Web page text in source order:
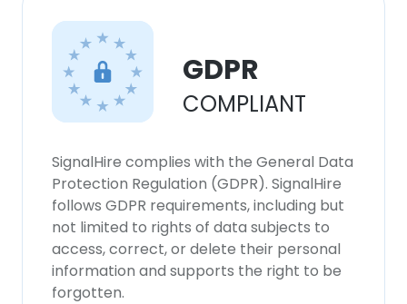
GDPR
COMPLIANT
SignalHire complies with the General Data
Protection Regulation (GDPR). SignalHire
follows GDPR requirements, including but
not limited to rights of data subjects to
access, correct, or delete their personal
information and supports the right to be
forgotten.